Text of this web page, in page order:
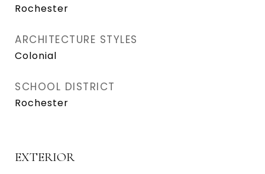
Rochester
ARCHITECTURE STYLES
Colonial
SCHOOL DISTRICT
Rochester
EXTERIOR